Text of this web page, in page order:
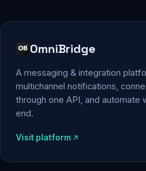
OmniBridge
A messaging & integration
multichannel notifications,
through one API, and
end.
Visit platform